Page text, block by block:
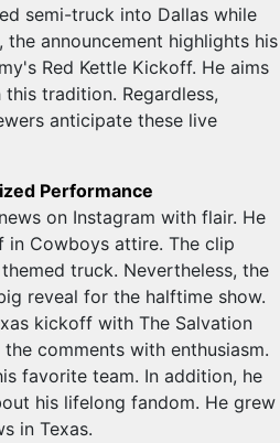
semi-truck into Dallas while
the announcement highlights his
Red Kettle Kickoff. He aims
tradition. Regardless,
anticipate these live
Performance
on Instagram with flair. He
in Cowboys attire. The clip
truck. Nevertheless, the
reveal for the halftime show.
kickoff with The Salvation
comments with enthusiasm.
favorite team. In addition, he
his lifelong fandom. He grew
in Texas.